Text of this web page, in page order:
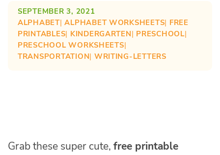
SEPTEMBER 3, 2021
ALPHABET| ALPHABET WORKSHEETS| FREE
PRINTABLES| KINDERGARTEN| PRESCHOOL
PRESCHOOL WORKSHEETS
TRANSPORTATION| WRITING-LETTERS
Grab these super cute, free printable